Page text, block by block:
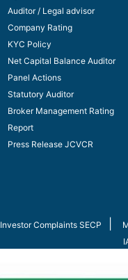
Auditor / Legal advisor
Company Rating
KYC Policy
Net Capital Balance Auditor
Panel Actions
Statutory Auditor
Broker Management Rating
Report
Press Release JCVCR
Investor Complaints SECP